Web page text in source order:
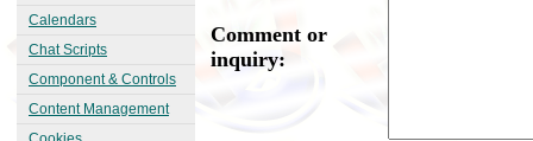
Calendars
Chat Scripts
Component & Controls
Content Management
Comment or
inquiry: